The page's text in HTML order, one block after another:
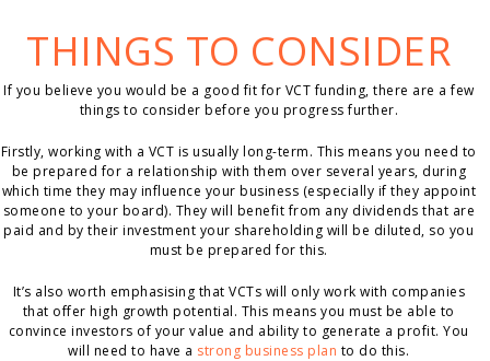
THINGS TO CONSIDER
If you believe you would be a good fit for VCT funding, there are a few
things to consider before you progress further.
Firstly, working with a VCT is usually long-term. This means you need to
be prepared for a relationship with them over several years, during
which time they may influence your business (especially if they appoint
someone to your board). They will benefit from any dividends that are
paid and by their investment your shareholding will be diluted, so you
must be prepared for this.
It’s also worth emphasising that VCTs will only work with companies
that offer high growth potential. This means you must be able to
convince investors of your value and ability to generate a profit. You
will need to have a strong business plan to do this.